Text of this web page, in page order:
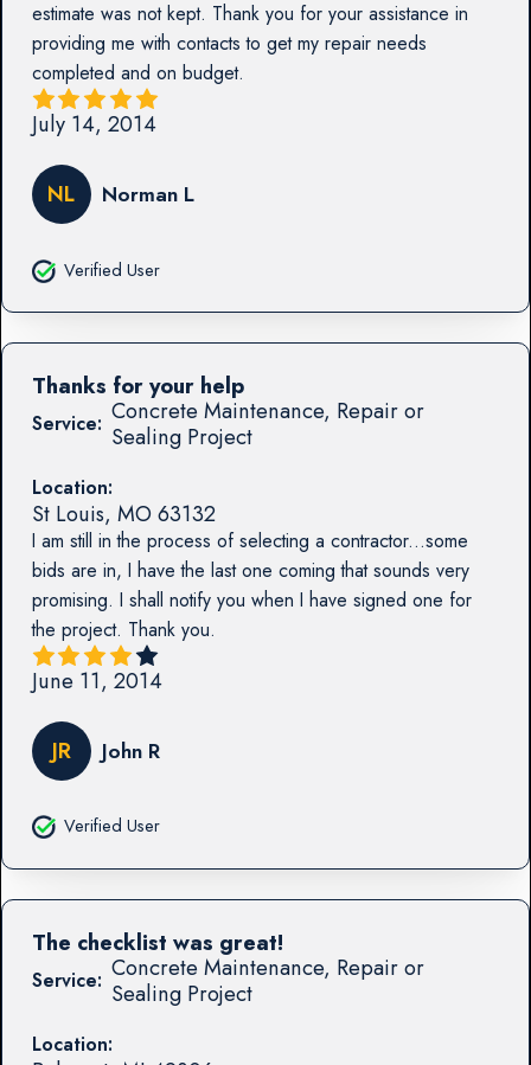
estimate was not kept. Thank you for your assistance in
providing me with contacts to get my repair needs
completed and on budget.
July 14, 2014
NL Norman L
Verified User
Service: Concrete Maintenance, Repair or
Sealing Project
Location:
St Louis, MO63132
I am still in the process of selecting a contractor...some
bids are in, I have the last one coming that sounds very
promising. I shall notify you when I have signed one for
the project. Thank you.
Thanks for your help
June 11, 2014
JR John R
Verified User
Service: Concrete Maintenance, Repair or
Sealing Project
Location:
The checklist was great!